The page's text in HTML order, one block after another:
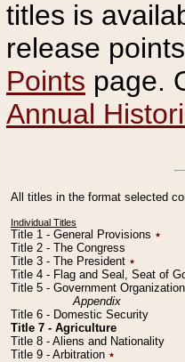
titles is
release
Points page.
Annual
All titles in the format selected
Individual Titles
Title 1 - General Provisions ٭
Title 2 - The Congress
Title 3 - The President ٭
Title 4 - Flag and Seal, Seat of
Title 5 - Government
Appendix
Title 6 - Domestic Security
Title 7 - Agriculture
Title 8 - Aliens and Nationality
Title 9 - Arbitration ٭